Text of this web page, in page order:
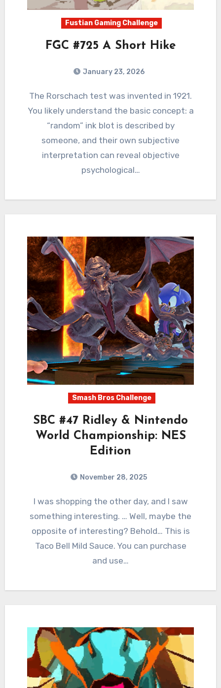
Fustian Gaming Challenge
FGC #725 A Short Hike
January 23, 2026
Comments
The Rorschach test was invented in 1921.
You likely understand the basic concept: a
“random” ink blot is described by
someone, and their own subjective
interpretation can reveal objective
psychological…
Smash Bros Challenge
SBC #47 Ridley & Nintendo
World Championship: NES
Edition
November 28, 2025
Comments
I was shopping the other day, and I saw
something interesting. … Well, maybe the
opposite of interesting? Behold… This is
Taco Bell Mild Sauce. You can purchase
and use…